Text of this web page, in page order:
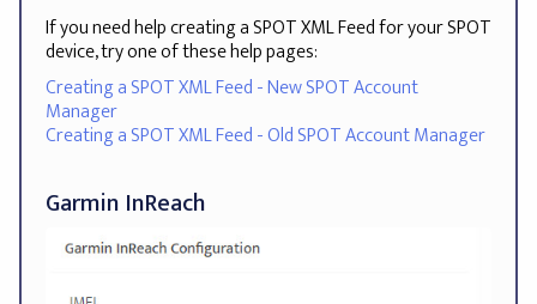
If you need help creating a SPOT XML Feed for your SPOT
device, try one of these help pages:
Creating a SPOT XML Feed - New SPOT Account
Manager
Creating a SPOT XML Feed - Old SPOT Account Manager
Garmin InReach